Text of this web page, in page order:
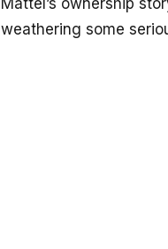
weathering some